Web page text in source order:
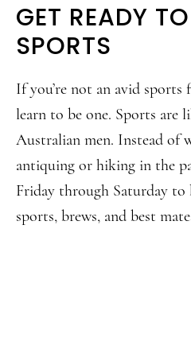
GET READY
SPORTS
If you’re not an avid
learn to be one. Sports are
Australian men. Instead of
antiquing or hiking in the
Friday through Saturday
sports, brews, and best